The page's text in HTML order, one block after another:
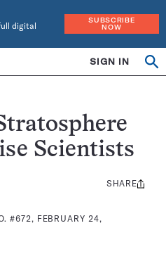
digital
SUBSCRIBE
NOW
SIGN IN
Scientists
#672, FEBRUARY 24,
Share
SHARE